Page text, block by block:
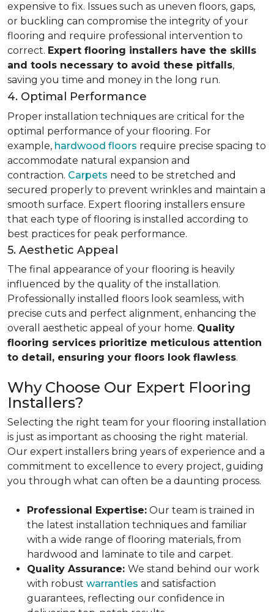
expensive to fix. Issues such as uneven floors, gaps,
or buckling can compromise the integrity of your
flooring and require professional intervention to
correct. Expert flooring installers have the skills
and tools necessary to avoid these pitfalls,
saving you time and money in the long run.
4. Optimal Performance
Proper installation techniques are critical for the
optimal performance of your flooring. For
example, hardwood floors require precise spacing to
accommodate natural expansion and
contraction. Carpets need to be stretched and
secured properly to prevent wrinkles and maintain a
smooth surface. Expert flooring installers ensure
that each type of flooring is installed according to
best practices for peak performance.
5. Aesthetic Appeal
The final appearance of your flooring is heavily
influenced by the quality of the installation.
Professionally installed floors look seamless, with
precise cuts and perfect alignment, enhancing the
overall aesthetic appeal of your home. Quality
flooring services prioritize meticulous attention
to detail, ensuring your floors look flawless.
Why Choose Our Expert Flooring
Installers?
Selecting the right team for your flooring installation
is just as important as choosing the right material.
Our expert installers bring years of experience and a
commitment to excellence to every project, guiding
you through what can often be a daunting process.
Professional Expertise: Our team is trained in
the latest installation techniques and familiar
with a wide range of flooring materials, from
hardwood and laminate to tile and carpet.
Quality Assurance: We stand behind our work
with robust warranties and satisfaction
guarantees, reflecting our confidence in